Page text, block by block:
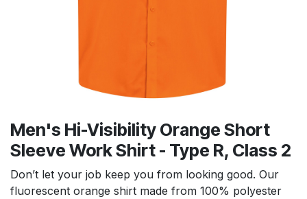
Men's Hi-Visibility Orange Short
Sleeve Work Shirt - Type R, Class 2
Don’t let your job keep you from looking good. Our
fluorescent orange shirt made from 100% polyester